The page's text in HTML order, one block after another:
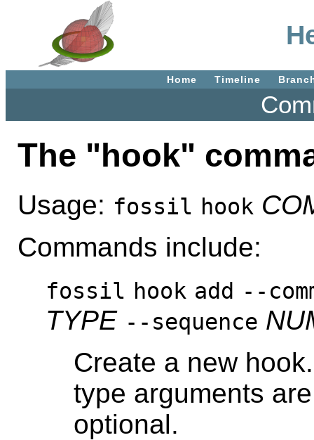
Home Timeline
The "hook"
Usage: fossil hook
Commands include:
fossil hook add --
TYPE --sequence
Create a new
type arguments
optional.